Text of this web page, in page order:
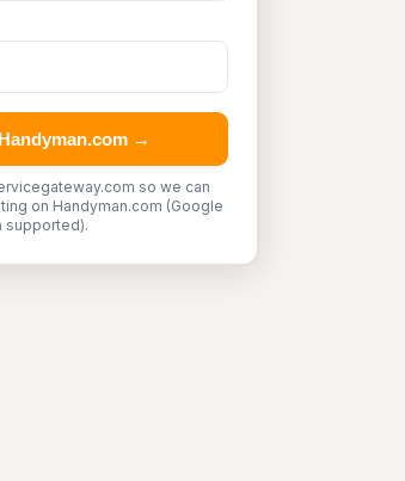
→
so we can
on Handyman.com (Google
supported).